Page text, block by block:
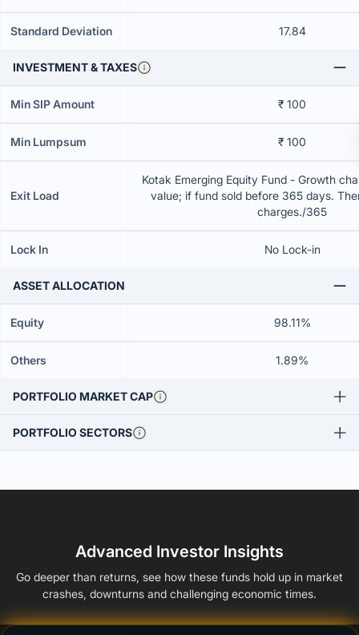
Standard Deviation 17.84
INVESTMENT & TAXES
Min SIP Amount ₹ 100
Min Lumpsum ₹ 100
Exit Load
Kotak Emerging Equity Fund - Growth
value; if fund sold before 365 days.
charges./365
Lock In No Lock-in
ASSET ALLOCATION
Equity 98.11%
Others 1.89%
PORTFOLIO MARKET CAP
PORTFOLIO SECTORS
Advanced Investor Insights
Go deeper than returns, see how these funds hold up in market
crashes, downturns and challenging economic times.